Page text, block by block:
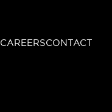
CAREERSCONTACT